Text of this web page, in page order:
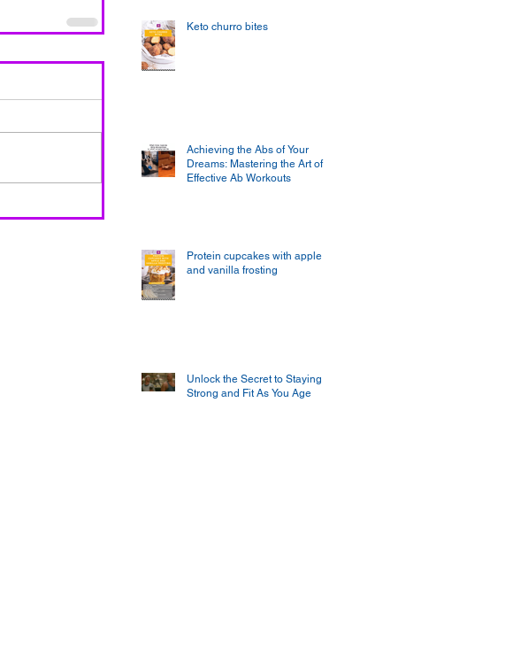
Keto churro bites
Achieving the Abs of Your
Dreams: Mastering the Art of
Effective Ab Workouts
Protein cupcakes with apple
and vanilla frosting
Unlock the Secret to Staying
Strong and Fit As You Age